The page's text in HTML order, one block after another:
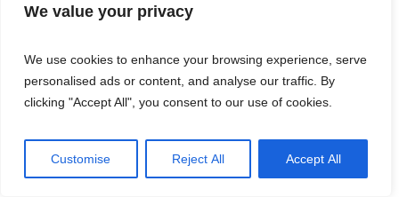
We value your privacy
We use cookies to enhance your browsing experience, serve
personalised ads or content, and analyse our traffic. By
clicking "Accept All", you consent to our use of cookies.
Customise Reject All Accept All
components
entire
enterprise.